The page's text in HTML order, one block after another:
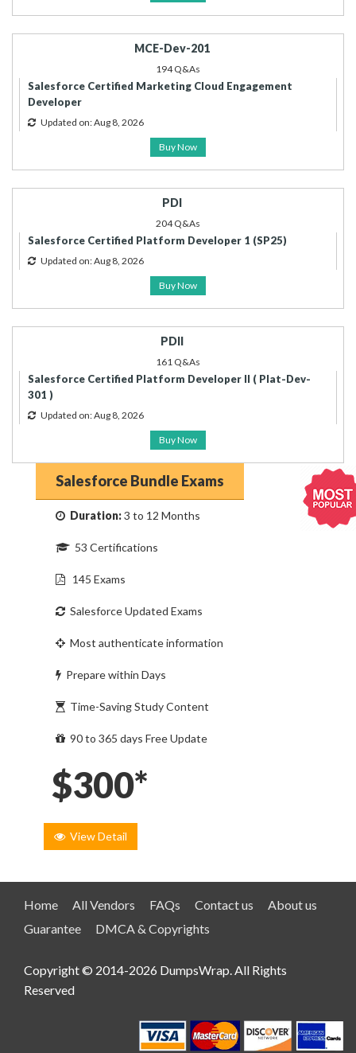
MCE-Dev-201
194 Q&As
Salesforce Certified Marketing Cloud Engagement
Developer
Updated on: Aug 8, 2026
Buy Now
PDI
204 Q&As
Salesforce Certified Platform Developer 1 (SP25)
Updated on: Aug 8, 2026
Buy Now
PDII
161 Q&As
Salesforce Certified Platform Developer II ( Plat-Dev-
301 )
Updated on: Aug 8, 2026
Buy Now
Salesforce Bundle Exams
Duration:3 to 12 Months
53 Certifications
145 Exams
Salesforce Updated Exams
Most authenticate information
Prepare within Days
Time-Saving Study Content
90 to 365 days Free Update
$300*
View Detail
Home All Vendors FAQs Contact us
About us
Guarantee
DMCA & Copyrights
Copyright © 2014-2026 DumpsWrap. All Rights
Reserved